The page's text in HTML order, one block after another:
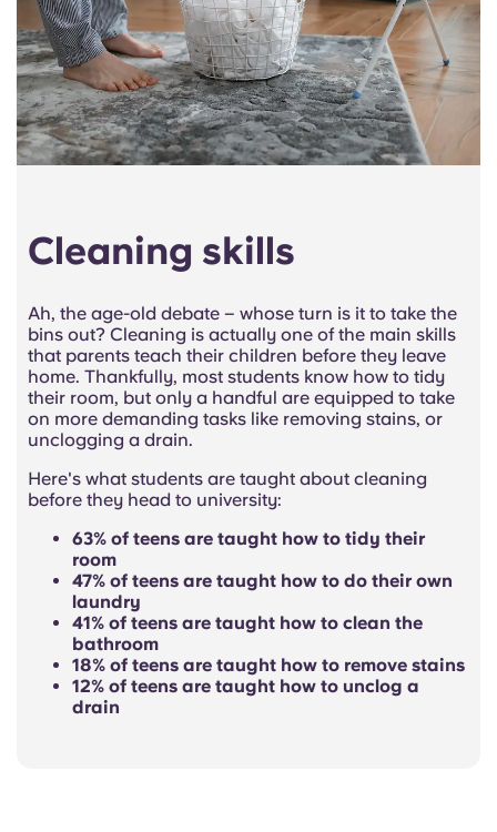
Cleaning skills
Ah, the age-old debate – whose turn is it to take the
bins out? Cleaning is actually one of the main skills
that parents teach their children before they leave
home. Thankfully, most students know how to tidy
their room, but only a handful are equipped to take
on more demanding tasks like removing stains, or
unclogging a drain.
Here's what students are taught about cleaning
before they head to university:
63% of teens are taught how to tidy their
room
47% of teens are taught how to do their own
laundry
41% of teens are taught how to clean the
bathroom
18% of teens are taught how to remove stains
12% of teens are taught how to unclog a
drain